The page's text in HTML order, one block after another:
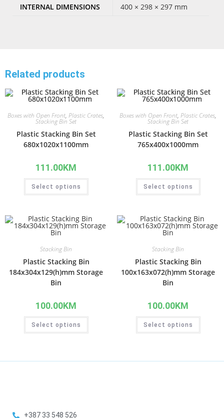
INTERNAL DIMENSIONS
400 × 298 × 297 mm
Related products
Boxes with Open Front, Plastic Crates,
Stacking Bin Set
Plastic Stacking Bin Set
680x1020x1100mm
111.00KM
Select options
Boxes with Open Front, Plastic Crates,
Stacking Bin Set
Plastic Stacking Bin Set
765x400x1000mm
111.00KM
Select options
Stacking Bin
Plastic Stacking Bin
184x304x129(h)mm Storage
Bin
100.00KM
Select options
Stacking Bin
Plastic Stacking Bin
100x163x072(h)mm Storage
Bin
100.00KM
Select options
+387 33 548 526